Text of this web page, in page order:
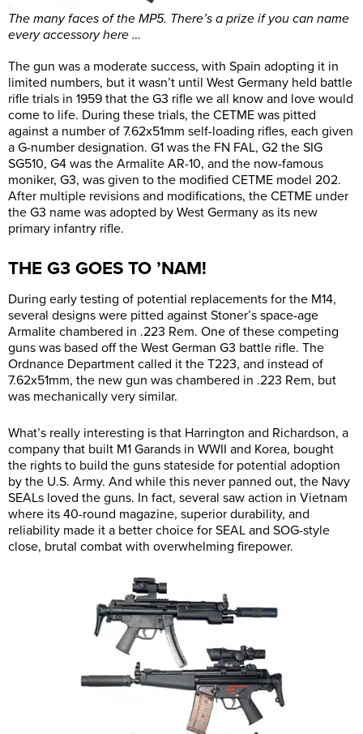
The many faces of the MP5. There’s a prize if you can name
every accessory here …
The gun was a moderate success, with Spain adopting it in
limited numbers, but it wasn’t until West Germany held battle
rifle trials in 1959 that the G3 rifle we all know and love would
come to life. During these trials, the CETME was pitted
against a number of 7.62x51mm self-loading rifles, each given
a G-number designation. G1 was the FN FAL, G2 the SIG
SG510, G4 was the Armalite AR-10, and the now-famous
moniker, G3, was given to the modified CETME model 202.
After multiple revisions and modifications, the CETME under
the G3 name was adopted by West Germany as its new
primary infantry rifle.
THE G3 GOES TO ’NAM!
During early testing of potential replacements for the M14,
several designs were pitted against Stoner’s space-age
Armalite chambered in .223 Rem. One of these competing
guns was based off the West German G3 battle rifle. The
Ordnance Department called it the T223, and instead of
7.62x51mm, the new gun was chambered in .223 Rem, but
was mechanically very similar.
What’s really interesting is that Harrington and Richardson, a
company that built M1 Garands in WWII and Korea, bought
the rights to build the guns stateside for potential adoption
by the U.S. Army. And while this never panned out, the Navy
SEALs loved the guns. In fact, several saw action in Vietnam
where its 40-round magazine, superior durability, and
reliability made it a better choice for SEAL and SOG-style
close, brutal combat with overwhelming firepower.